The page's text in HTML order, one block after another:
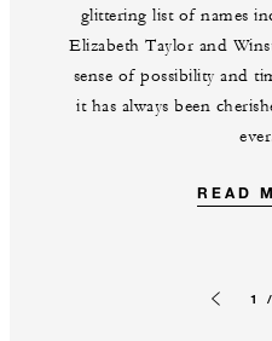
glittering list of names
Elizabeth Taylor and
sense of possibility and
it has always been
READ
1